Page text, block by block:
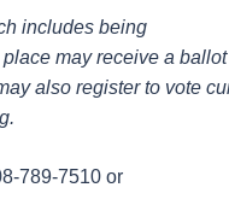
includes being
may receive a
also register to vote
789-7510 or